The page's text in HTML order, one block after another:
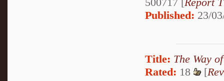
Published: 23/
Title: The Way
Rated: 18 [